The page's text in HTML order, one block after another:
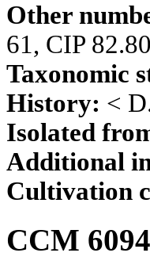
Other
61, CIP
Taxonomic
History: <
Isolated
Additional
Cultivation
CCM 6094